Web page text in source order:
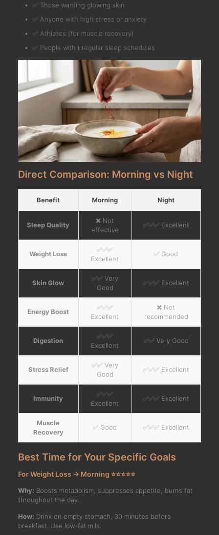
✅ Those wanting glowing skin
✅ Anyone with high stress or anxiety
✅ Athletes (for muscle recovery)
✅ People with irregular sleep schedules
Direct Comparison: Morning vs Night
Benefit Morning Night
Sleep Quality
❌ Not
effective
✅✅✅ Excellent
Weight Loss
✅✅✅
Excellent
✅ Good
Skin Glow
✅✅ Very
Good
✅✅✅ Excellent
Energy Boost
✅✅✅
Excellent
❌ Not
recommended
Digestion
✅✅✅
Excellent
✅✅ Very Good
Stress Relief
✅✅ Very
Good
✅✅✅ Excellent
Immunity
✅✅✅
Excellent
✅✅✅ Excellent
Muscle
Recovery
✅ Good ✅✅✅ Excellent
Best Time for Your Specific Goals
For Weight Loss → Morning ⭐⭐⭐⭐⭐
Why: Boosts metabolism, suppresses appetite, burns fat
throughout the day.
How: Drink on empty stomach, 30 minutes before
breakfast. Use low-fat milk.